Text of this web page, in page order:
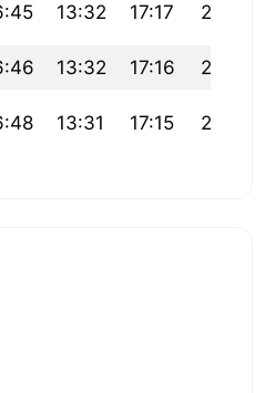
13:32 17:17 20:19
13:32 17:16 20:17
13:31 17:15 20:15